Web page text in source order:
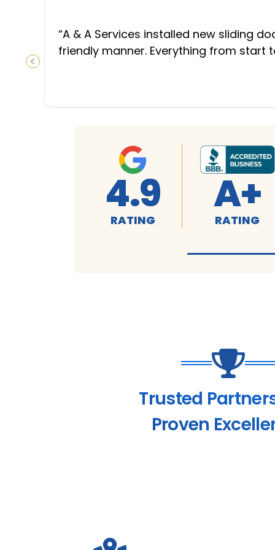
PREVIOUS SLIDE
“A & A Services installed new sliding
friendly manner. Everything from
4.9
RATING
A+
RATING
Trusted
Proven